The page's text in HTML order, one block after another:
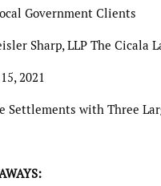
Government Clients
Sharp, LLP The Cicala
2021
Settlements with Three